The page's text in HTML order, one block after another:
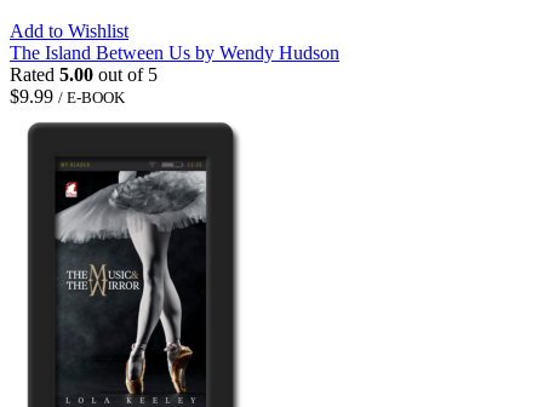
Add to Wishlist
The Island Between Us by Wendy Hudson
Rated 5.00 out of 5
$9.99 / E-BOOK